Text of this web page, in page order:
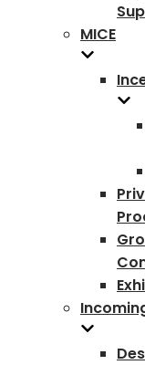
MICE